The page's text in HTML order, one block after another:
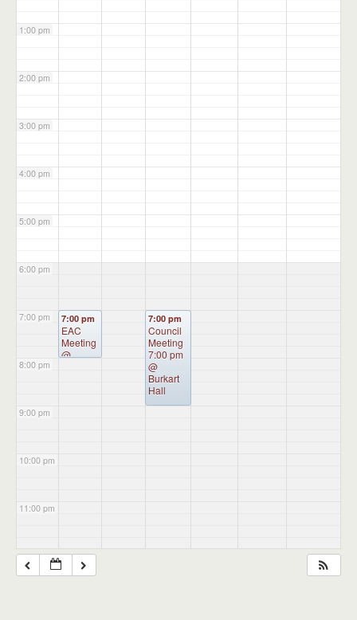
1:00 pm
2:00 pm
3:00 pm
4:00 pm
5:00 pm
6:00 pm
7:00 pm
8:00 pm
9:00 pm
10:00 pm
11:00 pm
7:00 pm
EAC
Meeting
@
7:00 pm
Council
Meeting
7:00 pm
@
Burkart
Hall